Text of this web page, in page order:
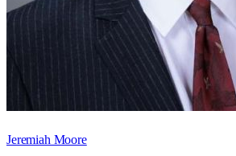
Jeremiah Moore